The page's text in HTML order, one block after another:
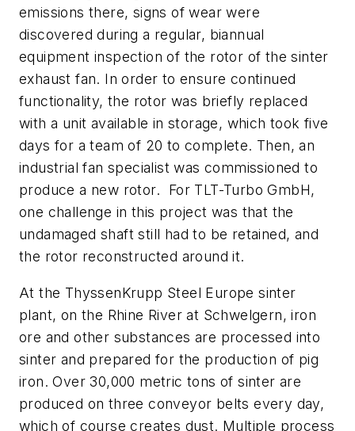
emissions there, signs of wear were
discovered during a regular, biannual
equipment inspection of the rotor of the sinter
exhaust fan. In order to ensure continued
functionality, the rotor was briefly replaced
with a unit available in storage, which took five
days for a team of 20 to complete. Then, an
industrial fan specialist was commissioned to
produce a new rotor. For TLT-Turbo GmbH,
one challenge in this project was that the
undamaged shaft still had to be retained, and
the rotor reconstructed around it.
At the ThyssenKrupp Steel Europe sinter
plant, on the Rhine River at Schwelgern, iron
ore and other substances are processed into
sinter and prepared for the production of pig
iron. Over 30,000 metric tons of sinter are
produced on three conveyor belts every day,
which of course creates dust. Multiple process